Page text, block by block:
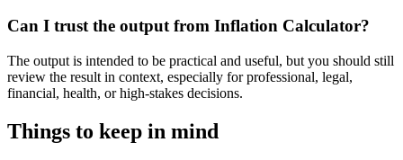
Can I trust the output from Inflation Calculator?
The output is intended to be practical and useful, but you should still
review the result in context, especially for professional, legal,
financial, health, or high-stakes decisions.
Things to keep in mind